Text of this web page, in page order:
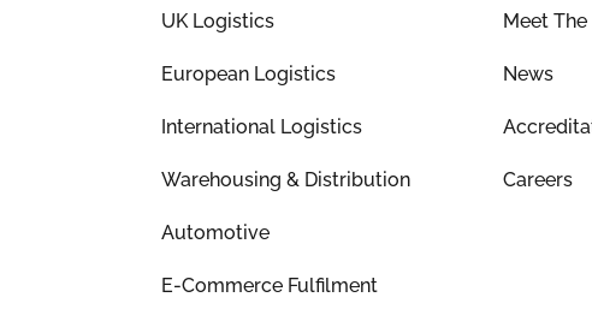
UK Logistics
European Logistics
International Logistics
Warehousing & Distribution
Automotive
E-Commerce Fulfilment
Meet
News
Careers